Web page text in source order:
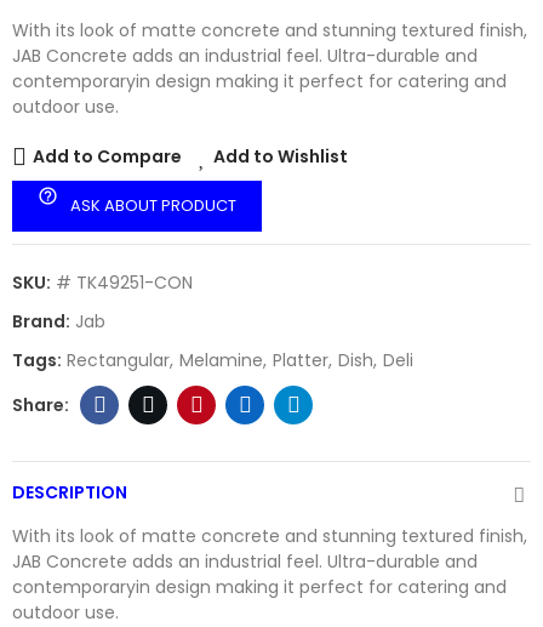
With its look of matte concrete and stunning textured finish,
JAB Concrete adds an industrial feel. Ultra-durable and
contemporaryin design making it perfect for catering and
outdoor use.
Add to Compare Add to Wishlist
help_outline ASK ABOUT PRODUCT
SKU: # TK49251-CON
Brand: Jab
Tags: Rectangular Melamine Platter Dish Deli
DESCRIPTION
With its look of matte concrete and stunning textured finish,
JAB Concrete adds an industrial feel. Ultra-durable and
contemporaryin design making it perfect for catering and
outdoor use.